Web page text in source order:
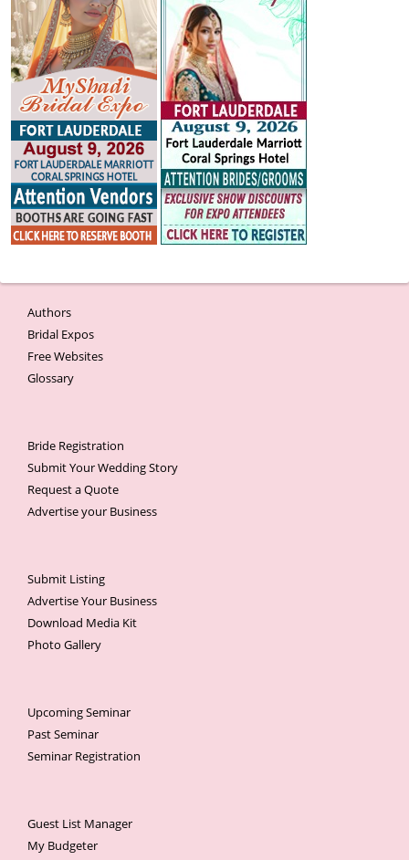
Authors
Bridal Expos
Free Websites
Glossary
Bride Registration
Submit Your Wedding Story
Request a Quote
Advertise your Business
Submit Listing
Advertise Your Business
Download Media Kit
Photo Gallery
Upcoming Seminar
Past Seminar
Seminar Registration
Guest List Manager
My Budgeter